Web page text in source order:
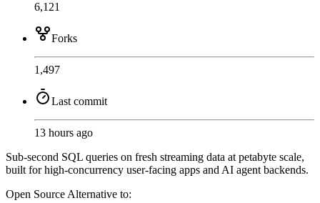
6,121
Forks
1,497
Last commit
13 hours ago
Sub-second SQL queries on fresh streaming data at petabyte scale,
built for high-concurrency user-facing apps and AI agent backends.
Open Source Alternative to: